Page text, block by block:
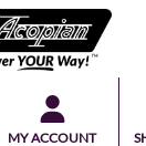
MY ACCOUNT